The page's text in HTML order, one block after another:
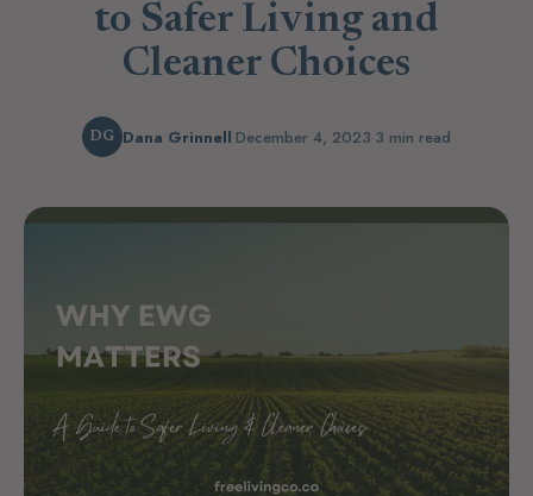
to Safer Living and
Cleaner Choices
DG Dana Grinnell·December 4, 2023·3 min read